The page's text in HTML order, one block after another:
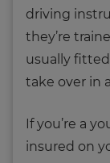
driving
they’re
usually
take over in
If you’re a
insured on